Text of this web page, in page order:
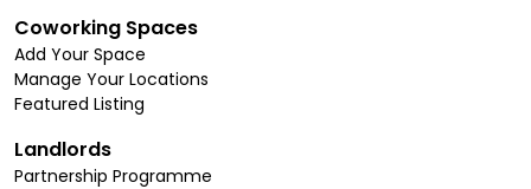
Coworking Spaces
Add Your Space
Manage Your Locations
Featured Listing
Landlords
Partnership Programme